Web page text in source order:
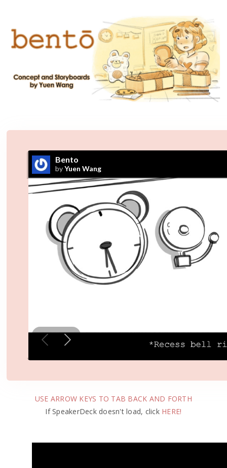
USE ARROW KEYS TO TAB BACK AND FORTH
If SpeakerDeck doesn't load, click HERE!